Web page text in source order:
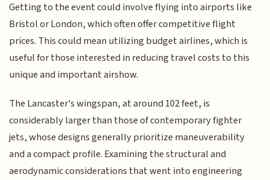
Getting to the event could involve flying into airports like
Bristol or London, which often offer competitive flight
prices. This could mean utilizing budget airlines, which is
useful for those interested in reducing travel costs to this
unique and important airshow.
The Lancaster's wingspan, at around 102 feet, is
considerably larger than those of contemporary fighter
jets, whose designs generally prioritize maneuverability
and a compact profile. Examining the structural and
aerodynamic considerations that went into engineering